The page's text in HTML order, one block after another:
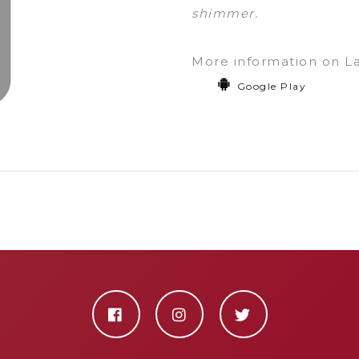
shimmer.
More information on
Google Play